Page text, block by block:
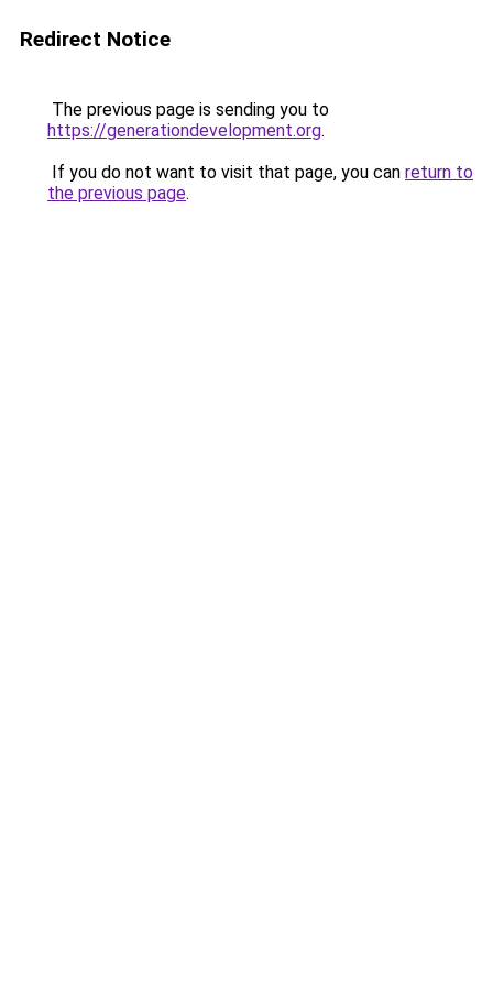
Redirect Notice
The previous page is sending you to
https://generationdevelopment.org.
If you do not want to visit that page, you can return to
the previous page.